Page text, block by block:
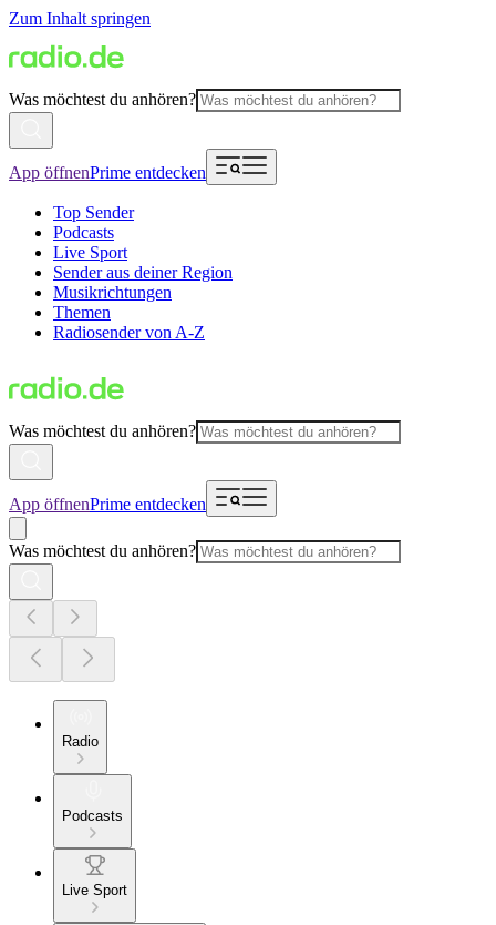
Zum Inhalt springen
Was möchtest du anhören?
App öffnenPrime entdecken
Top Sender
Podcasts
Live Sport
Sender aus deiner Region
Musikrichtungen
Themen
Radiosender von A-Z
Was möchtest du anhören?
App öffnenPrime entdecken
Was möchtest du anhören?
Radio
Podcasts
Live Sport